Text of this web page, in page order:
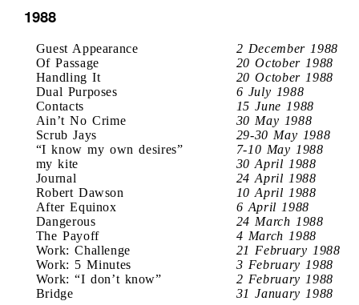
1988
Guest Appearance
2 December 1988
Of Passage
20 October 1988
Handling It
20 October 1988
Dual Purposes
6 July 1988
Contacts
15 June 1988
Ain’t No Crime
30 May 1988
Scrub Jays
29-30 May 1988
“I know my own desires”
7-10 May 1988
my kite
30 April 1988
Journal
24 April 1988
Robert Dawson
10 April 1988
After Equinox
6 April 1988
Dangerous
24 March 1988
The Payoff
4 March 1988
Work: Challenge
21 February 1988
Work: 5 Minutes
3 February 1988
Work: “I don’t know”
2 February 1988
Bridge
31 January 1988